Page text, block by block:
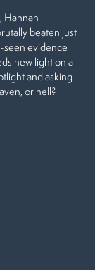
Hannah
beaten just
seen evidence
new light on a
and asking
or hell?